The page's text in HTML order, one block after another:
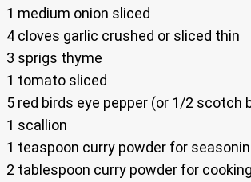
1 medium onion sliced
4 cloves garlic crushed or sliced thin
3 sprigs thyme
1 tomato sliced
5 red birds eye pepper (or 1/2 scotch
1 scallion
1 teaspoon curry powder for
2 tablespoon curry powder for cooking